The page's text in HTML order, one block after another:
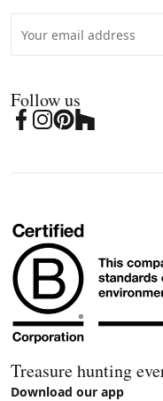
Follow us
Treasure hunting
Download our app